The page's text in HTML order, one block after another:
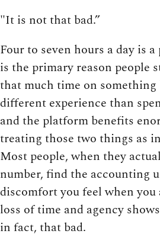
"It is not that bad.”
Four to seven hours a day is
is the primary reason people
that much time on
different experience than
and the platform benefits
treating those two things as
Most people, when they
number, find the accounting
discomfort you feel when
loss of time and agency
in fact, that bad.